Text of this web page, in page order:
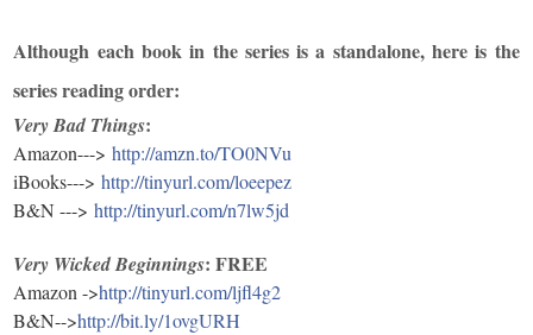
Although each book in the series is a standalone, here is the
series reading order:
Very Bad Things:
Amazon---> http://amzn.to/TO0NVu
iBooks---> http://tinyurl.com/loeepez
B&N ---> http://tinyurl.com/n7lw5jd
Very WickedBeginnings: FREE
Amazon ->http://tinyurl.com/ljfl4g2
B&N-->http://bit.ly/1ovgURH